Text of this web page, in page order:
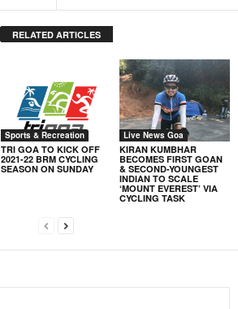
RELATED ARTICLES
Sports & Recreation
TRI GOA TO KICK OFF
2021-22 BRM CYCLING
SEASON ON SUNDAY
Live News Goa
KIRAN KUMBHAR
BECOMES FIRST GOAN
& SECOND-YOUNGEST
INDIAN TO SCALE
‘MOUNT EVEREST’ VIA
CYCLING TASK